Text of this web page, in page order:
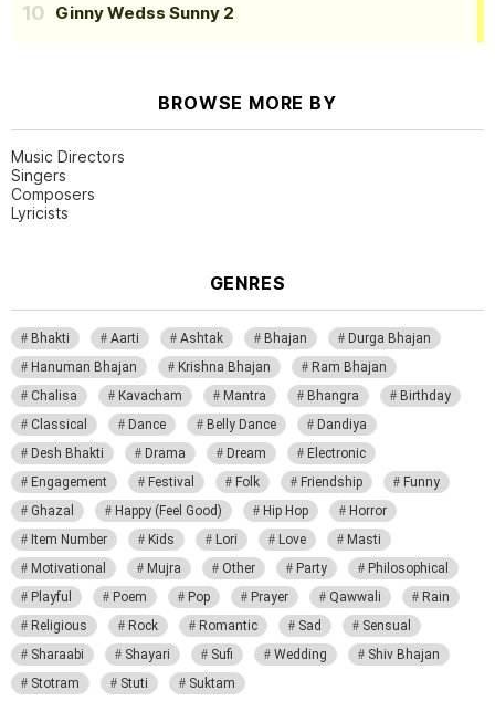
Ginny Wedss Sunny 2
BROWSE MORE BY
Music Directors
Singers
Composers
Lyricists
GENRES
Bhakti Aarti Ashtak Bhajan
Durga Bhajan
Hanuman Bhajan
Krishna Bhajan
Ram Bhajan
Chalisa
Kavacham Mantra Bhangra
Birthday
Classical
Dance Belly Dance
Dandiya
Desh Bhakti
Drama Dream
Electronic
Engagement
Festival Folk Friendship
Funny
Ghazal
Happy (Feel Good) Hip Hop
Horror
Item Number
Kids Lori Love
Masti
Motivational
Mujra Other Party
Philosophical
Playful
Poem Pop Prayer Qawwali
Rain
Religious
Rock Romantic Sad
Sensual
Sharaabi
Shayari Sufi Wedding
Shiv Bhajan
Stotram
Stuti Suktam